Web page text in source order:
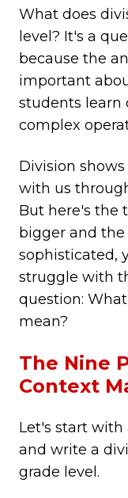
What does
level? It's a
because the
important
students learn
complex
Division
with us
But here's the
bigger and
sophisticated,
struggle with
question:
mean?
The Nine
Context
Let's start with
and write a
grade level.